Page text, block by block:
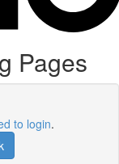
Pages
to login.